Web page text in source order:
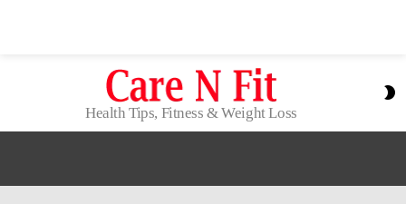
Health Tips, Fitness & Weight Loss